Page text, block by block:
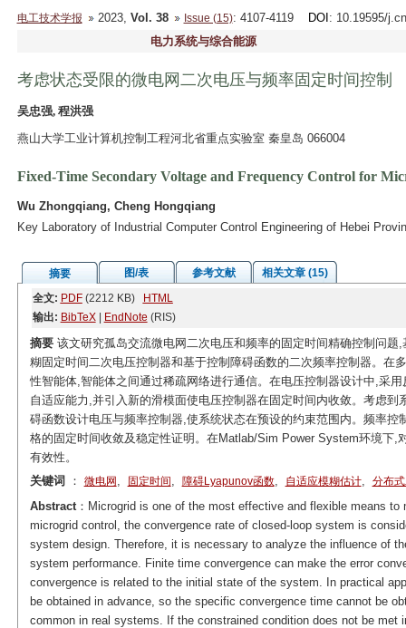
电工技术学报 2023, Vol. 38 Issue (15): 4107-4119 DOI : 10.19595/
电力系统与综合能源
考虑状态受限的微电网二次电压与频率固定时间控制
吴忠强, 程洪强
燕山大学工业计算机控制工程河北省重点实验室 秦皇岛 066004
Fixed-Time Secondary Voltage and Frequency Control for
Wu Zhongqiang, Cheng Hongqiang
Key Laboratory of Industrial Computer Control Engineering of Hebei
摘要 图/表 参考文献
相关文章 (15)
全文: PDF(2212 KB)
HTML
输出: BibTeX| EndNote (RIS)
摘要该文研究孤岛交流微电网二次电压和频率的固定时间精确控制问
糊固定时间二次电压控制器和基于控制障碍函数的二次频率控制器。在
性智能体,智能体之间通过稀疏网络进行通信。在电压控制器设计中,采
自适应能力,并引入新的滑模面使电压控制器在固定时间内收敛。考虑
碍函数设计电压与频率控制器,使系统状态在预设的约束范围内。频率
格的固定时间收敛及稳定性证明。在Matlab/Sim Power System环境下,
有效性。
关键词
： 微电网 , 固定时间, 障碍Lyapunov函数, 自适应模糊估计, 分布
Abstract：Microgrid is one of the most effective and flexible means to
microgrid control, the convergence rate of closed-loop system is
system design. Therefore, it is necessary to analyze the influence of
system performance. Finite time convergence can make the error
convergence is related to the initial state of the system. In practical
be obtained in advance, so the specific convergence time cannot be
common in real systems. If the constrained condition does not be